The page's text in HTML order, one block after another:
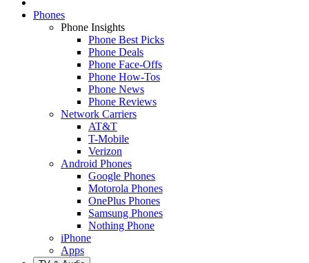
Phones
Phone Insights
Phone Best Picks
Phone Deals
Phone Face-Offs
Phone How-Tos
Phone News
Phone Reviews
Network Carriers
AT&T
T-Mobile
Verizon
Android Phones
Google Phones
Motorola Phones
OnePlus Phones
Samsung Phones
Nothing Phone
iPhone
Apps